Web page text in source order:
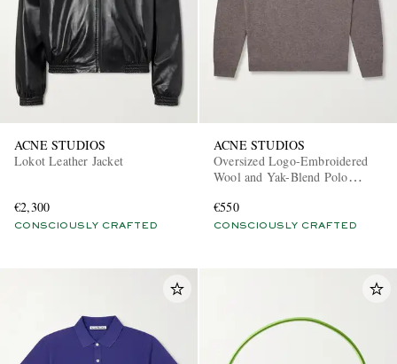
ACNE STUDIOS
Lokot Leather Jacket
€2,300
CONSCIOUSLY CRAFTED
ACNE STUDIOS
Oversized Logo-Embroidered
Wool and Yak-Blend Polo
€550
CONSCIOUSLY CRAFTED